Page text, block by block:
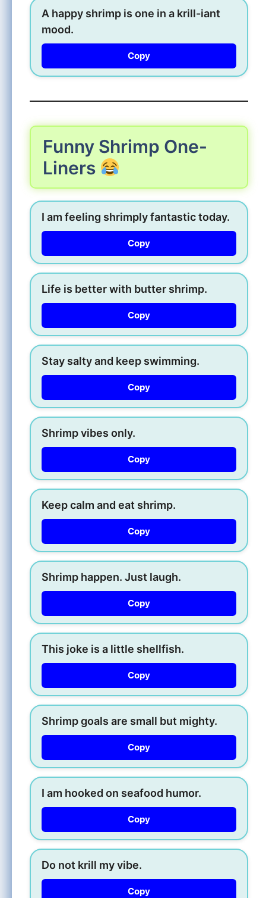
A happy shrimp is one in a krill-iant
mood.
Copy
Funny Shrimp One-
Liners
I am feeling shrimply fantastic today.
Copy
Life is better with butter shrimp.
Copy
Stay salty and keep swimming.
Copy
Shrimp vibes only.
Copy
Keep calm and eat shrimp.
Copy
Shrimp happen. Just laugh.
Copy
This joke is a little shellfish.
Copy
Shrimp goals are small but mighty.
Copy
I am hooked on seafood humor.
Copy
Do not krill my vibe.
Copy